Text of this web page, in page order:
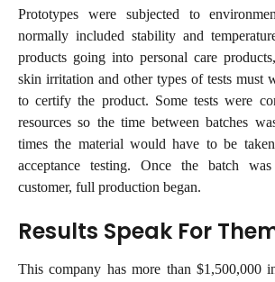
Prototypes were subjected to
normally included stability and
products going into personal care
skin irritation and other types of tests must
to certify the product. Some tests were
resources so the time between batches
times the material would have to be
acceptance testing. Once the batch
customer, full production began.
Results Speak For
This company has more than $1,500,000